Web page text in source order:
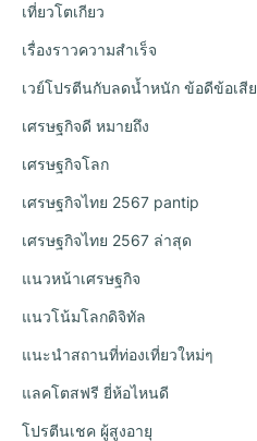
เที่ยวโตเกียว
เรื่องราวความสำเร็จ
เวย์โปรตีนกับลดน้ำหนัก ข้อดีข้อเสีย
เศรษฐกิจดี หมายถึง
เศรษฐกิจโลก
เศรษฐกิจไทย 2567 pantip
เศรษฐกิจไทย 2567 ล่าสุด
แนวหน้าเศรษฐกิจ
แนวโน้มโลกดิจิทัล
แนะนำสถานที่ท่องเที่ยวใหม่ๆ
แลคโตสฟรี ยี่ห้อไหนดี
โปรตีนเชค ผู้สูงอายุ